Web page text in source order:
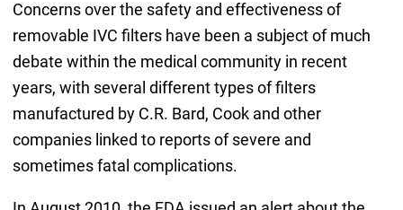
Concerns over the safety and effectiveness of
removable IVC filters have been a subject of much
debate within the medical community in recent
years, with several different types of filters
manufactured by C.R. Bard, Cook and other
companies linked to reports of severe and
sometimes fatal complications.